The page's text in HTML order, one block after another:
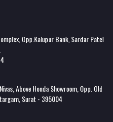
Opp.Kalupur Bank, Sardar Patel
Above Honda Showroom, Opp. Old
Surat - 395004